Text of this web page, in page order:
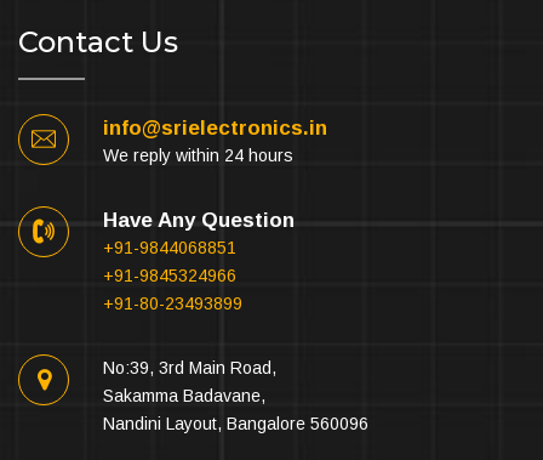
Contact Us
info@srielectronics.in
We reply within 24 hours
Have Any Question
+91-9844068851
+91-9845324966
+91-80-23493899
No:39, 3rd Main Road,
Sakamma Badavane,
Nandini Layout, Bangalore 560096